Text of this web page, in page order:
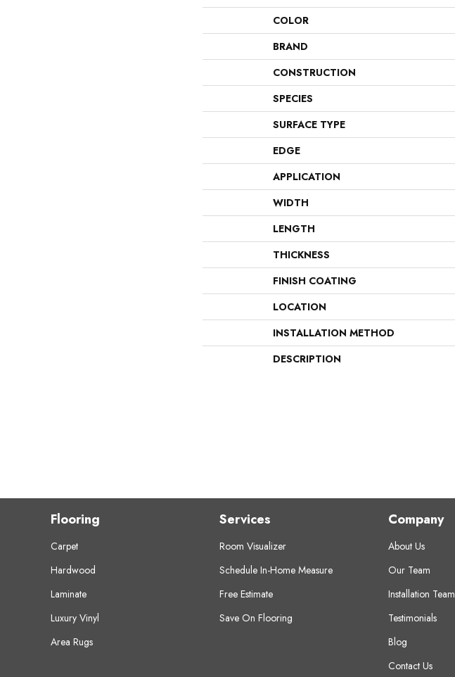
COLOR
BRAND
CONSTRUCTION
SPECIES
SURFACE TYPE
EDGE
APPLICATION
WIDTH
LENGTH
THICKNESS
FINISH COATING
LOCATION
INSTALLATION METHOD
DESCRIPTION
Flooring
Carpet
Hardwood
Laminate
Luxury Vinyl
Area Rugs
Services
Room Visualizer
Schedule In-Home Measure
Free Estimate
Save On Flooring
Company
About Us
Our Team
Installation Team
Testimonials
Blog
Contact Us